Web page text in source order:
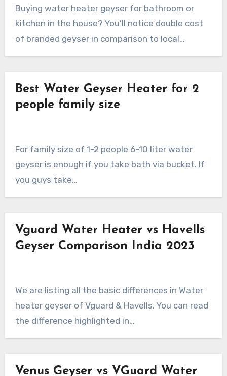
Buying water heater geyser for bathroom or
kitchen in the house? You’ll notice double cost
of branded geyser in comparison to local…
Best Water Geyser Heater for 2
people family size
For family size of 1-2 people 6-10 liter water
geyser is enough if you take bath via bucket. If
you guys take…
Vguard Water Heater vs Havells
Geyser Comparison India 2023
We are listing all the basic differences in Water
heater geyser of Vguard & Havells. You can read
the difference highlighted in…
Venus Geyser vs VGuard Water